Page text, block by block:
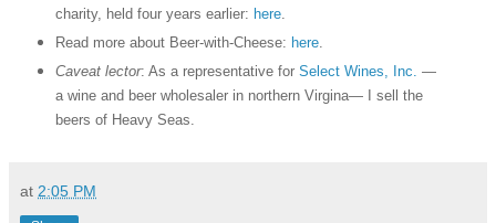
charity, held four years earlier: here.
Read more about Beer-with-Cheese: here.
Caveat lector: As a representative for Select Wines, Inc. —
a wine and beer wholesaler in northern Virgina— I sell the
beers of Heavy Seas.
at 2:05 PM